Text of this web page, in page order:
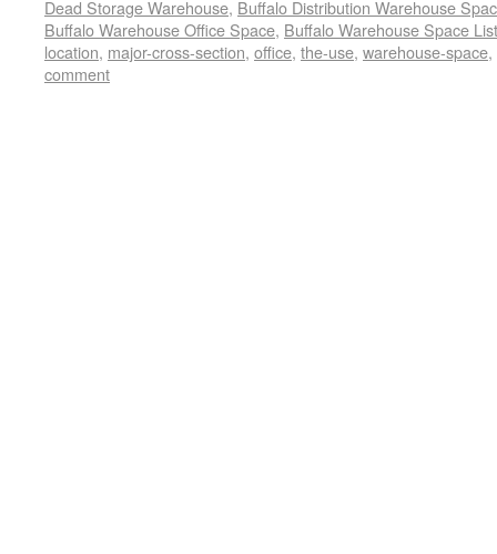
Dead Storage Warehouse, Buffalo Distribution Warehouse
Buffalo Warehouse Office Space, Buffalo Warehouse Space
location, major-cross-section, office, the-use, warehouse-space,
comment